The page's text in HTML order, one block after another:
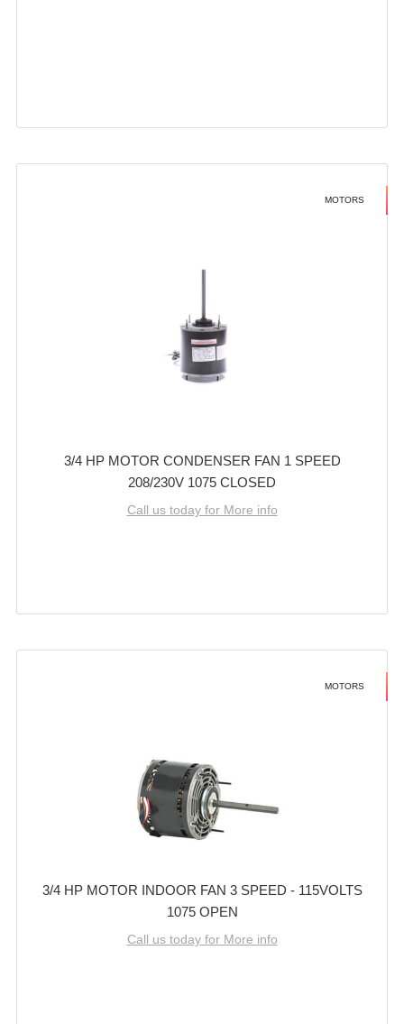
MOTORS
3/4 HP MOTOR CONDENSER FAN 1 SPEED
208/230V 1075 CLOSED
Call us today for More info
MOTORS
3/4 HP MOTOR INDOOR FAN 3 SPEED - 115VOLTS
1075 OPEN
Call us today for More info